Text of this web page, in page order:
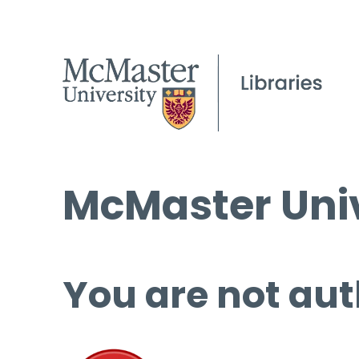
McMaster
You are not